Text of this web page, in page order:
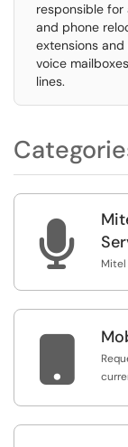
responsible for
and phone
extensions
voice
lines.

